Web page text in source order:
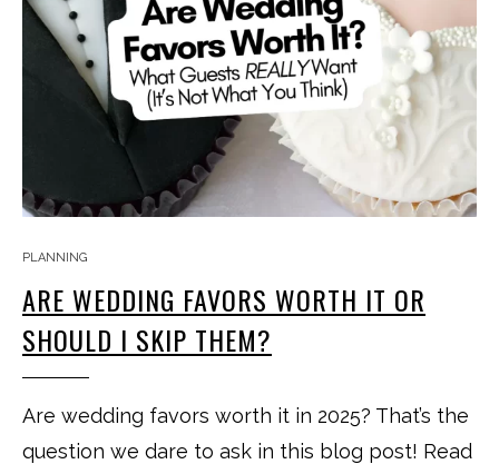
PLANNING
ARE WEDDING FAVORS WORTH IT OR
SHOULD I SKIP THEM?
Are wedding favors worth it in 2025? That’s the
question we dare to ask in this blog post! Read